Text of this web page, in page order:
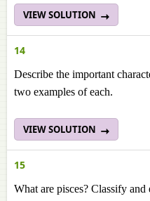
VIEW SOLUTION
14
Describe the important
two examples of each.
VIEW SOLUTION
15
What are pisces? Classify